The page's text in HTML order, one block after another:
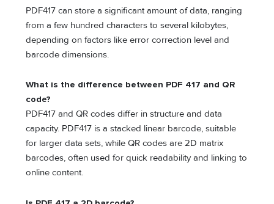
PDF417 can store a significant amount of data, ranging
from a few hundred characters to several kilobytes,
depending on factors like error correction level and
barcode dimensions.
What is the difference between PDF 417 and QR
code?
PDF417 and QR codes differ in structure and data
capacity. PDF417 is a stacked linear barcode, suitable
for larger data sets, while QR codes are 2D matrix
barcodes, often used for quick readability and linking to
online content.